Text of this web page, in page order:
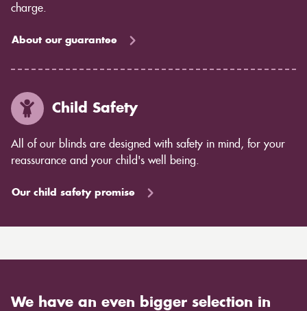
charge.
About our guarantee
Child Safety
All of our blinds are designed with safety in mind, for your
reassurance and your child's well being.
Our child safety promise
We have an even bigger selection in